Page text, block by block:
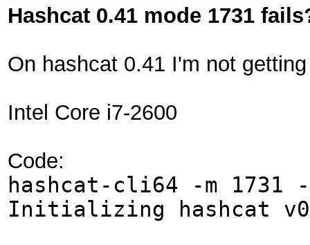
Hashcat 0.41 mode 1731
On hashcat 0.41 I'm not
Intel Core i7-2600
Code:
hashcat-cli64 -m 1731 -
Initializing hashcat